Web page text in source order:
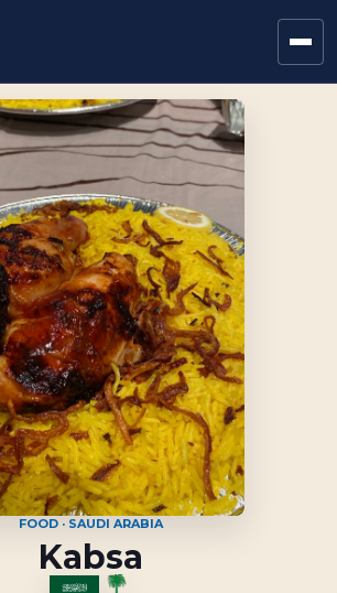
FOOD · SAUDI ARABIA
Kabsa